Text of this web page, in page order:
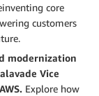
core
customers
modernization
Vice
Explore how